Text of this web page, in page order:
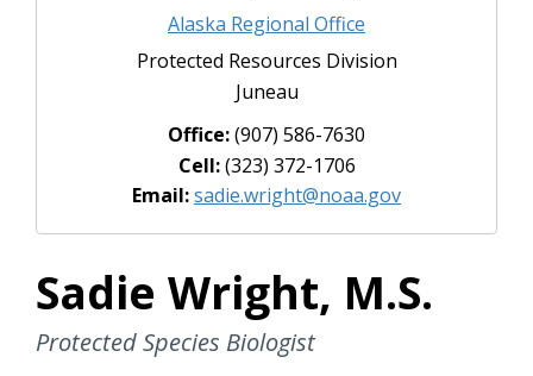
Alaska Regional Office
Protected Resources Division
Juneau
Office:(907) 586-7630
Cell:(323) 372-1706
Email:sadie.wright@noaa.gov
Sadie Wright, M.S.
Protected Species Biologist